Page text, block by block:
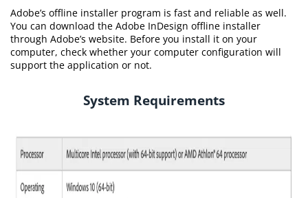
Adobe’s offline installer program is fast and reliable as well.
You can download the Adobe InDesign offline installer
through Adobe’s website. Before you install it on your
computer, check whether your computer configuration will
support the application or not.
System Requirements